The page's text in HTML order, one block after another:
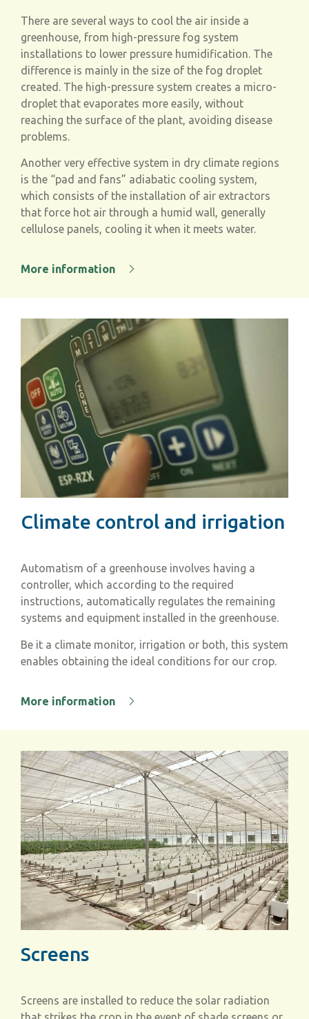
There are several ways to cool the air inside a
greenhouse, from high-pressure fog system
installations to lower pressure humidification. The
difference is mainly in the size of the fog droplet
created. The high-pressure system creates a micro-
droplet that evaporates more easily, without
reaching the surface of the plant, avoiding disease
problems.
Another very effective system in dry climate regions
is the “pad and fans” adiabatic cooling system,
which consists of the installation of air extractors
that force hot air through a humid wall, generally
cellulose panels, cooling it when it meets water.
More information
Climate control and irrigation
Automatism of a greenhouse involves having a
controller, which according to the required
instructions, automatically regulates the remaining
systems and equipment installed in the greenhouse.
Be it a climate monitor, irrigation or both, this system
enables obtaining the ideal conditions for our crop.
More information
Screens
Screens are installed to reduce the solar radiation